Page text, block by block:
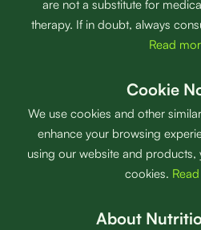
are not a substitute for
therapy. If in doubt, always
Read
Cookie
We use cookies and other
enhance your browsing
using our website and
cookies.
About